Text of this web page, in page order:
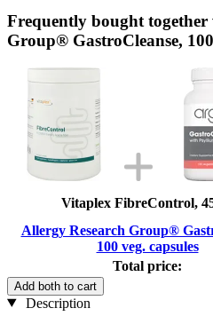
Frequently bought together
Group® GastroCleanse,
Vitaplex FibreControl,
Allergy Research Group®
100 veg. capsules
Total price:
Add both to cart
Description